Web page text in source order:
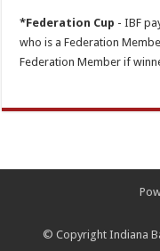
*Federation Cup - IBF
who is a Federation
Federation Member if
© Copyright Indiana